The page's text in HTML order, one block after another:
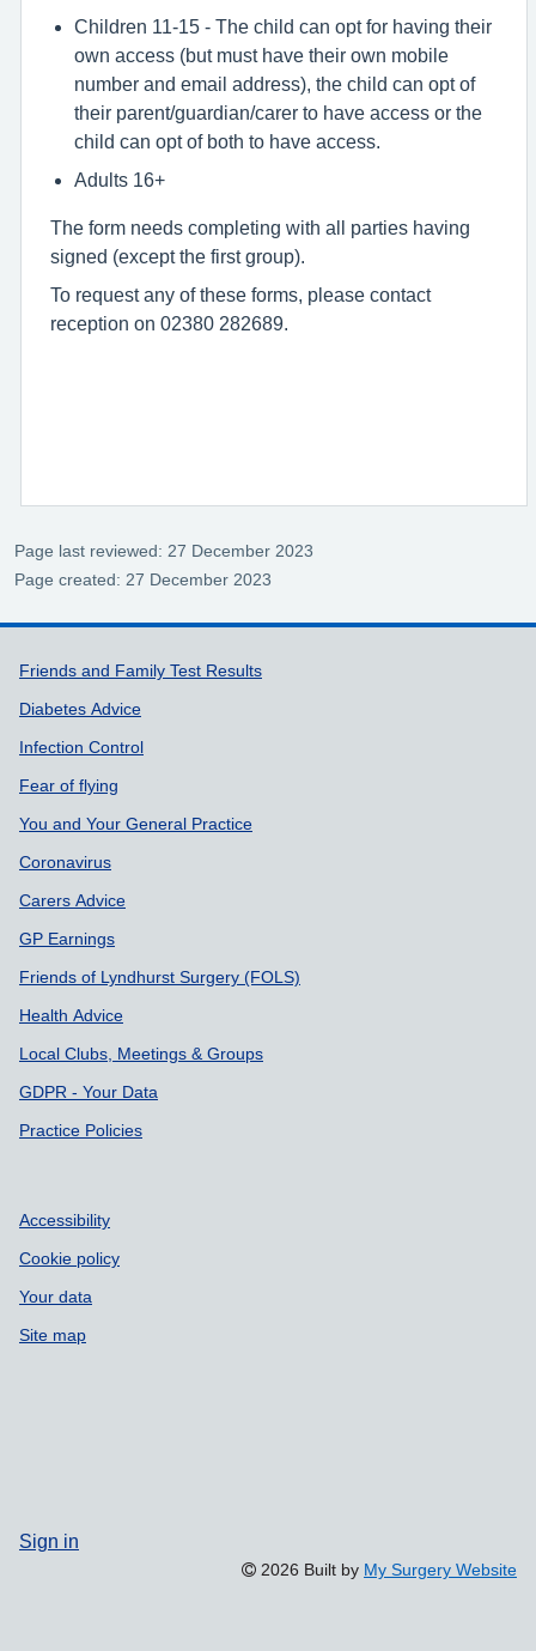
Children 11-15 - The child can opt for having their
own access (but must have their own mobile
number and email address), the child can opt of
their parent/guardian/carer to have access or the
child can opt of both to have access.
Adults 16+
The form needs completing with all parties having
signed (except the first group).
To request any of these forms, please contact
reception on 02380 282689.
Page last reviewed: 27 December 2023
Page created: 27 December 2023
Support links
Friends and Family Test Results
Diabetes Advice
Infection Control
Fear of flying
You and Your General Practice
Coronavirus
Carers Advice
GP Earnings
Friends of Lyndhurst Surgery (FOLS)
Health Advice
Local Clubs, Meetings & Groups
GDPR - Your Data
Practice Policies
Accessibility
Cookie policy
Your data
Site map
Sign in
2026 Built by My Surgery Website